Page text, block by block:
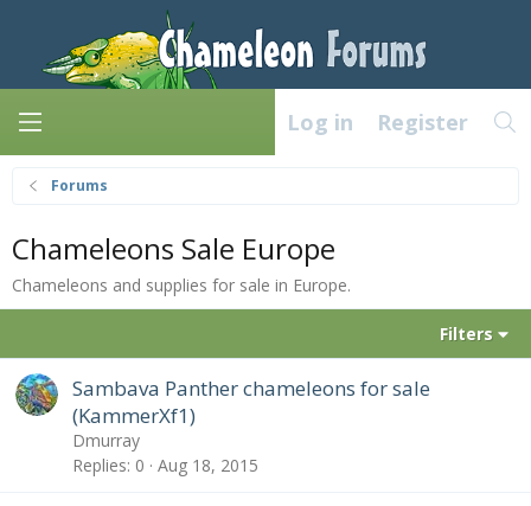
Log in Register
Forums
Chameleons Sale Europe
Chameleons and supplies for sale in Europe.
Filters
Sambava Panther chameleons for sale
(KammerXf1)
Dmurray
Replies 0 Aug 18, 2015